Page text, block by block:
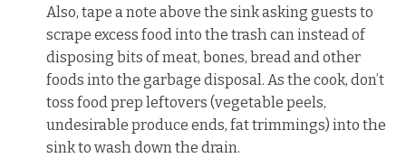
Also, tape a note above the sink asking guests to
scrape excess food into the trash can instead of
disposing bits of meat, bones, bread and other
foods into the garbage disposal. As the cook, don’t
toss food prep leftovers (vegetable peels,
undesirable produce ends, fat trimmings) into the
sink to wash down the drain.